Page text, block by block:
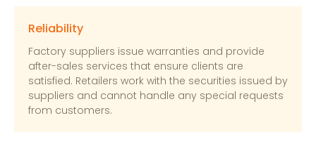
Reliability
Factory suppliers issue warranties and provide
after-sales services that ensure clients are
satisfied. Retailers work with the securities issued by
suppliers and cannot handle any special requests
from customers.